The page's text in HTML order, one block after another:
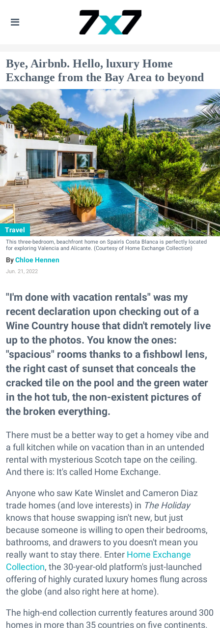
Bye, Airbnb. Hello, luxury Home
Exchange from the Bay Area to beyond
Travel
This three-bedroom, beachfront home on Spain's Costa Blanca is perfectly located
for exploring Valencia and Alicante. (Courtesy of Home Exchange Collection)
Chloe Hennen
Jun. 21, 2022
"I'm done with vacation rentals" was my
recent declaration upon checking out of a
Wine Country house that didn't remotely live
up to the photos. You know the ones:
"spacious" rooms thanks to a fishbowl lens,
the right cast of sunset that conceals the
cracked tile on the pool and the green water
in the hot tub, the non-existent pictures of
the broken everything.
There must be a better way to get a homey vibe and
a full kitchen while on vacation than in an untended
rental with mysterious Scotch tape on the ceiling.
And there is: It's called Home Exchange.
Anyone who saw Kate Winslet and Cameron Diaz
trade homes (and love interests) in The Holiday
knows that house swapping isn't new, but just
because someone is willing to open their bedrooms,
bathrooms, and drawers to you doesn't mean you
really want to stay there. Enter Home Exchange
Collection, the 30-year-old platform's just-launched
offering of highly curated luxury homes flung across
the globe (and also right here at home).
The high-end collection currently features around 300
homes in more than 35 countries on five continents.